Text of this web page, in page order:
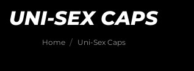
UNI-SEX CAPS
Home Uni-Sex Caps